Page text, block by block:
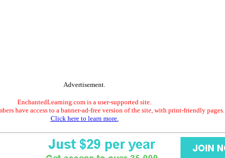
Advertisement.
EnchantedLearning.com is a user-supported site.
have access to a banner-ad-free version of the site, with print-friendly pages.
Click here to learn more.